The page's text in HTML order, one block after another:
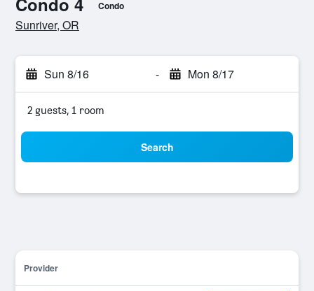
Condo
0 class rating
Sunriver, OR
Sun 8/16 - Mon 8/17
2 guests, 1 room
Search
Provider